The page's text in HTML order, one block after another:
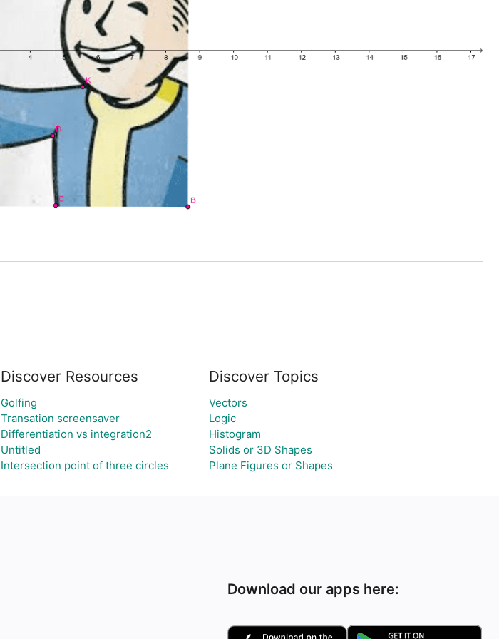
Discover Resources
Golfing
Transation screensaver
Differentiation vs integration2
Untitled
Intersection point of three circles
Discover Topics
Vectors
Logic
Histogram
Solids or 3D Shapes
Plane Figures or Shapes
Download our apps here: